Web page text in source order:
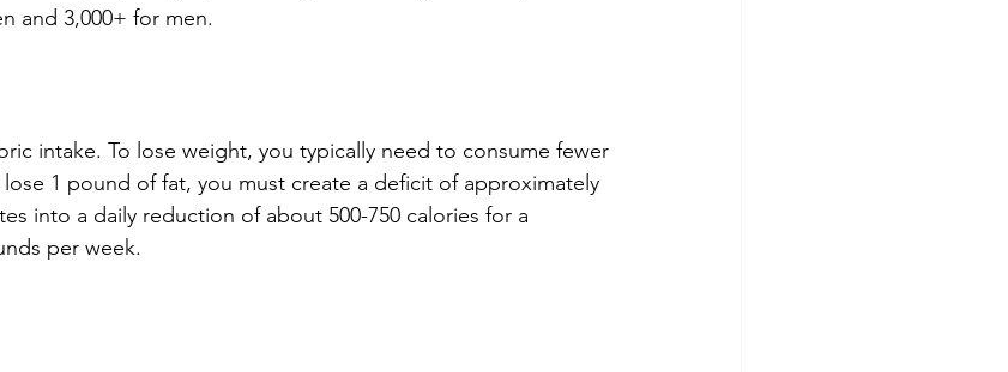
and 3,000+ for men.
intake. To lose weight, you typically need to consume fewer
lose 1 pound of fat, you must create a deficit of approximately
into a daily reduction of about 500-750 calories for a
per week.